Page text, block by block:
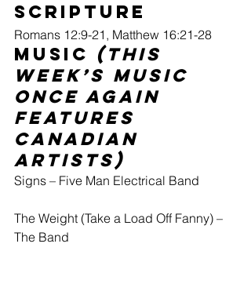
Scripture
Romans 12:9-21, Matthew 16:21-28
Music (this
week’s music
once again
features
Canadian
artists)
Signs – Five Man Electrical Band
The Weight (Take a Load Off Fanny) –
The Band